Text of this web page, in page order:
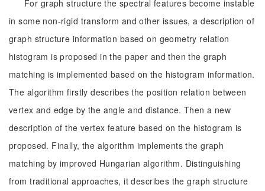
For graph structure the spectral features become instable
in some non-rigid transform and other issues, a description of
graph structure information based on geometry relation
histogram is proposed in the paper and then the graph
matching is implemented based on the histogram information.
The algorithm firstly describes the position relation between
vertex and edge by the angle and distance. Then a new
description of the vertex feature based on the histogram is
proposed. Finally, the algorithm implements the graph
matching by improved Hungarian algorithm. Distinguishing
from traditional approaches, it describes the graph structure